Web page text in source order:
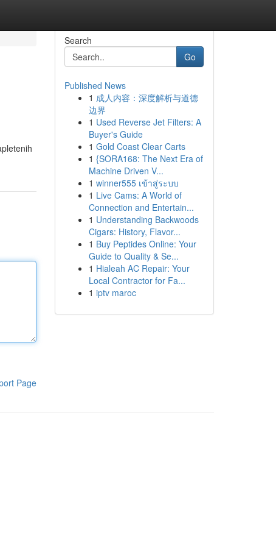
Page
Search
Go
Published News
1 成人内容：深度解析与道德
边界
1 Used Reverse Jet Filters: A
Buyer's Guide
1 Gold Coast Clear Carts
1 {SORA168: The Next Era of
Machine Driven V...
1 winner555 เข้าสู่ระบบ
1 Live Cams: A World of
Connection and Entertain...
1 Understanding Backwoods
Cigars: History, Flavor...
1 Buy Peptides Online: Your
Guide to Quality & Se...
1 Hialeah AC Repair: Your
Local Contractor for Fa...
1 iptv maroc